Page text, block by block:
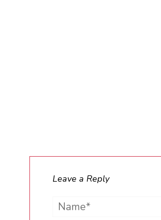
Leave a Reply
Name*